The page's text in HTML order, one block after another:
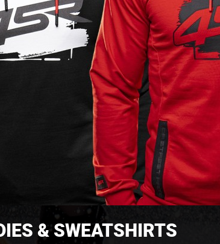
& SWEATSHIRTS